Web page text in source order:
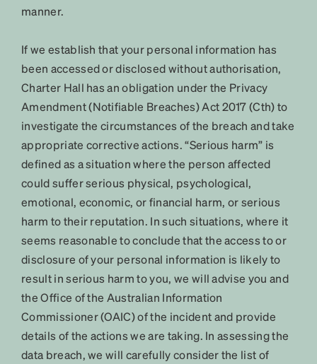
manner.
If we establish that your personal information has
been accessed or disclosed without authorisation,
Charter Hall has an obligation under the Privacy
Amendment (Notifiable Breaches) Act 2017 (Cth) to
investigate the circumstances of the breach and take
appropriate corrective actions. “Serious harm” is
defined as a situation where the person affected
could suffer serious physical, psychological,
emotional, economic, or financial harm, or serious
harm to their reputation. In such situations, where it
seems reasonable to conclude that the access to or
disclosure of your personal information is likely to
result in serious harm to you, we will advise you and
the Office of the Australian Information
Commissioner (OAIC) of the incident and provide
details of the actions we are taking. In assessing the
data breach, we will carefully consider the list of